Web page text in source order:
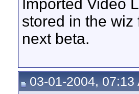
Imported Video
stored in the
next beta.
03-01-2004, 07:13